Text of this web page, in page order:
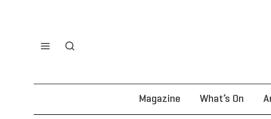
Magazine What’s On